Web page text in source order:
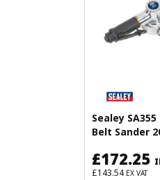
Sealey
Belt Sander
£172.25
£143.54 EX VAT